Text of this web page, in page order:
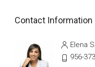
Contact Information
Elena
956-